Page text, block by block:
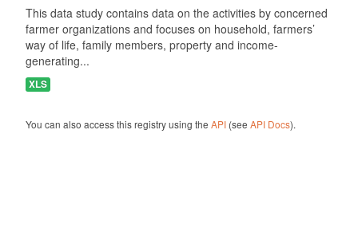
This data study contains data on the activities by concerned
farmer organizations and focuses on household, farmers’
way of life, family members, property and income-
generating...
XLS
You can also access this registry using the API(see API Docs).